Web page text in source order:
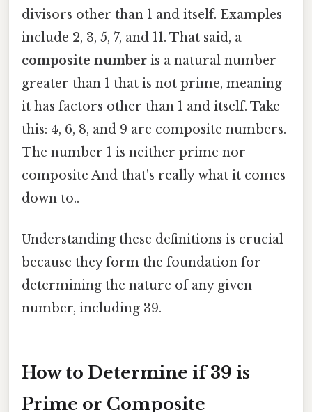
divisors other than 1 and itself. Examples
include 2, 3, 5, 7, and 11. That said, a
composite number is a natural number
greater than 1 that is not prime, meaning
it has factors other than 1 and itself. Take
this: 4, 6, 8, and 9 are composite numbers.
The number 1 is neither prime nor
composite And that's really what it comes
down to..
Understanding these definitions is crucial
because they form the foundation for
determining the nature of any given
number, including 39.
How to Determine if 39 is
Prime or Composite